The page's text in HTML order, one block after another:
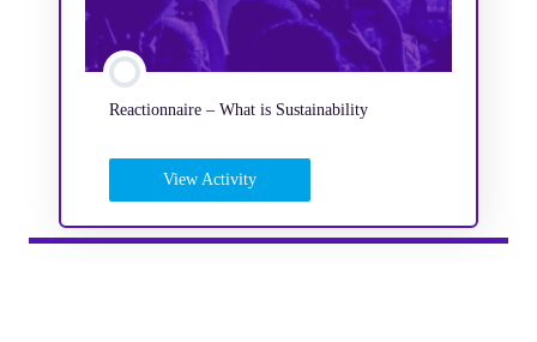
Reactionnaire – What is Sustainability
View Activity